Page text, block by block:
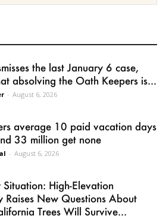
the last January 6 case,
absolving the Oath Keepers is...
- August 6, 2026
average 10 paid vacation days
33 million get none
- August 6, 2026
High-Elevation
Raises New Questions About
Trees Will Survive...